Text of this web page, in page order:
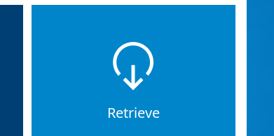
Retrieve